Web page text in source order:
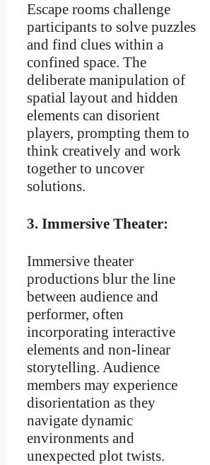
Escape rooms challenge
participants to solve puzzles
and find clues within a
confined space. The
deliberate manipulation of
spatial layout and hidden
elements can disorient
players, prompting them to
think creatively and work
together to uncover
solutions.
3. Immersive Theater:
Immersive theater
productions blur the line
between audience and
performer, often
incorporating interactive
elements and non-linear
storytelling. Audience
members may experience
disorientation as they
navigate dynamic
environments and
unexpected plot twists.